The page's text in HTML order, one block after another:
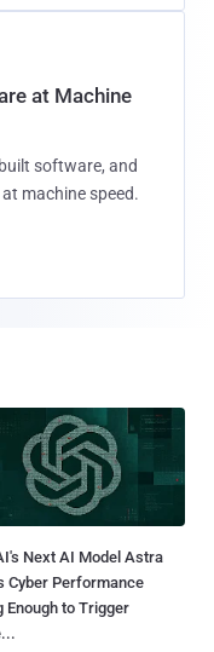
at Machine
software, and
machine speed.
Next AI Model Astra
Cyber Performance
Enough to Trigger